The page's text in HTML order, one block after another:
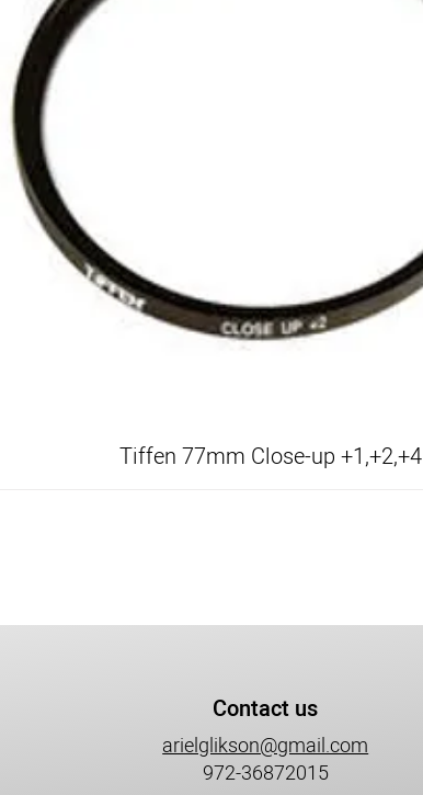
Tiffen 77mm Close-up +1,+2,+4
Contact us
arielglikson@gmail.com
972-36872015